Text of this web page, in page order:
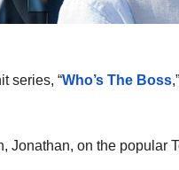
series, “Who’s The Boss
Jonathan, on the popular